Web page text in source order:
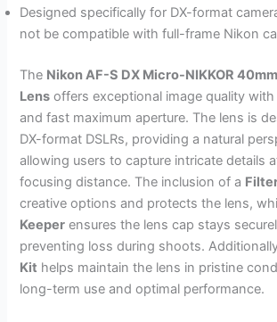
Designed specifically for DX-format
not be compatible with full-frame Nikon
The Nikon AF-S DX Micro-NIKKOR
Lens offers exceptional image quality
and fast maximum aperture. The lens is
DX-format DSLRs, providing a natural
allowing users to capture intricate details
focusing distance. The inclusion of a
creative options and protects the lens,
Keeper ensures the lens cap stays
preventing loss during shoots.
Kit helps maintain the lens in pristine
long-term use and optimal performance.